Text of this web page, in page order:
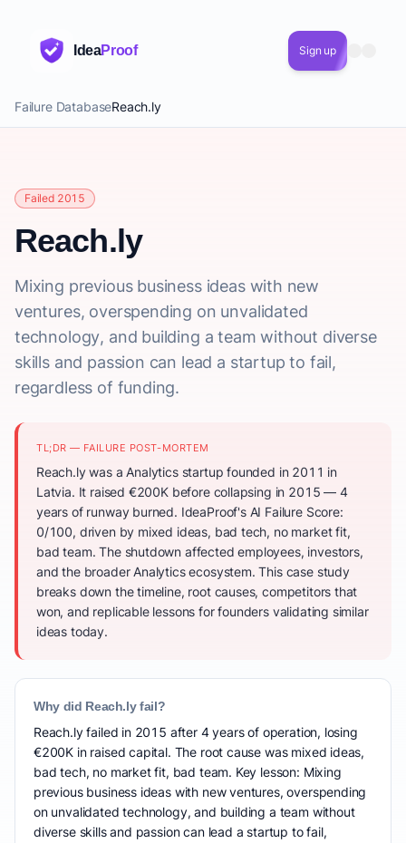
IdeaProof Sign up
Failure DatabaseReach.ly
Failed 2015
Reach.ly
Mixing previous business ideas with new
ventures, overspending on unvalidated
technology, and building a team without diverse
skills and passion can lead a startup to fail,
regardless of funding.
TL;DR — FAILURE POST-MORTEM
Reach.ly was a Analytics startup founded in 2011 in
Latvia. It raised €200K before collapsing in 2015 — 4
years of runway burned. IdeaProof's AI Failure Score:
0/100, driven by mixed ideas, bad tech, no market fit,
bad team. The shutdown affected employees, investors,
and the broader Analytics ecosystem. This case study
breaks down the timeline, root causes, competitors that
won, and replicable lessons for founders validating similar
ideas today.
Why did Reach.ly fail?
Reach.ly failed in 2015 after 4 years of operation, losing
€200K in raised capital. The root cause was mixed ideas,
bad tech, no market fit, bad team. Key lesson: Mixing
previous business ideas with new ventures, overspending
on unvalidated technology, and building a team without
diverse skills and passion can lead a startup to fail,